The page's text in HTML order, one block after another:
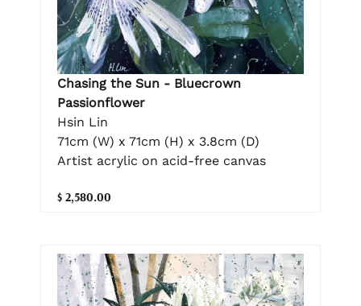
Chasing the Sun - Bluecrown
Passionflower
Hsin Lin
71cm (W) x 71cm (H) x 3.8cm (D)
Artist acrylic on acid-free canvas
$ 2,580.00